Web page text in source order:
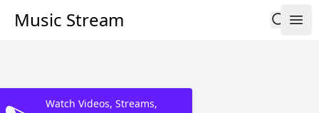
Music Stream
Watch Videos, Streams,